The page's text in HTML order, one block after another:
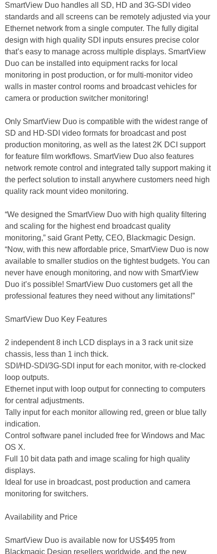
SmartView Duo handles all SD, HD and 3G-SDI video
standards and all screens can be remotely adjusted via your
Ethernet network from a single computer. The fully digital
design with high quality SDI inputs ensures precise color
that’s easy to manage across multiple displays. SmartView
Duo can be installed into equipment racks for local
monitoring in post production, or for multi-monitor video
walls in master control rooms and broadcast vehicles for
camera or production switcher monitoring!
Only SmartView Duo is compatible with the widest range of
SD and HD-SDI video formats for broadcast and post
production monitoring, as well as the latest 2K DCI support
for feature film workflows. SmartView Duo also features
network remote control and integrated tally support making it
the perfect solution to install anywhere customers need high
quality rack mount video monitoring.
“We designed the SmartView Duo with high quality filtering
and scaling for the highest end broadcast quality
monitoring,” said Grant Petty, CEO, Blackmagic Design.
“Now, with this new affordable price, SmartView Duo is now
available to smaller studios on the tightest budgets. You can
never have enough monitoring, and now with SmartView
Duo it’s possible! SmartView Duo customers get all the
professional features they need without any limitations!”
SmartView Duo Key Features
2 independent 8 inch LCD displays in a 3 rack unit size
chassis, less than 1 inch thick.
SDI/HD-SDI/3G-SDI input for each monitor, with re-clocked
loop outputs.
Ethernet input with loop output for connecting to computers
for central adjustments.
Tally input for each monitor allowing red, green or blue tally
indication.
Control software panel included free for Windows and Mac
OS X.
Full 10 bit data path and image scaling for high quality
displays.
Ideal for use in broadcast, post production and camera
monitoring for switchers.
Availability and Price
SmartView Duo is available now for US$495 from
Blackmagic Design resellers worldwide, and the new